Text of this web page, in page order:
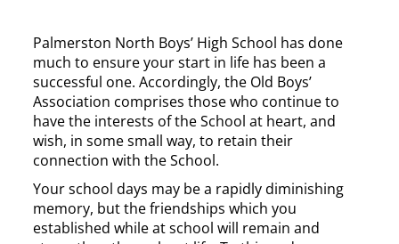
Palmerston North Boys’ High School has done
much to ensure your start in life has been a
successful one. Accordingly, the Old Boys’
Association comprises those who continue to
have the interests of the School at heart, and
wish, in some small way, to retain their
connection with the School.
Your school days may be a rapidly diminishing
memory, but the friendships which you
established while at school will remain and